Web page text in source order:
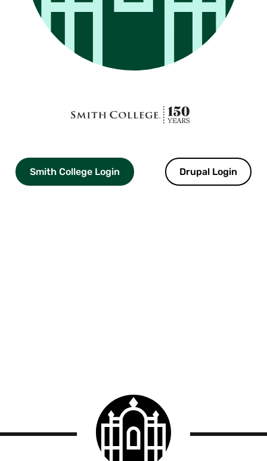
Drupal Login
Smith College Login
Smith
College
logo